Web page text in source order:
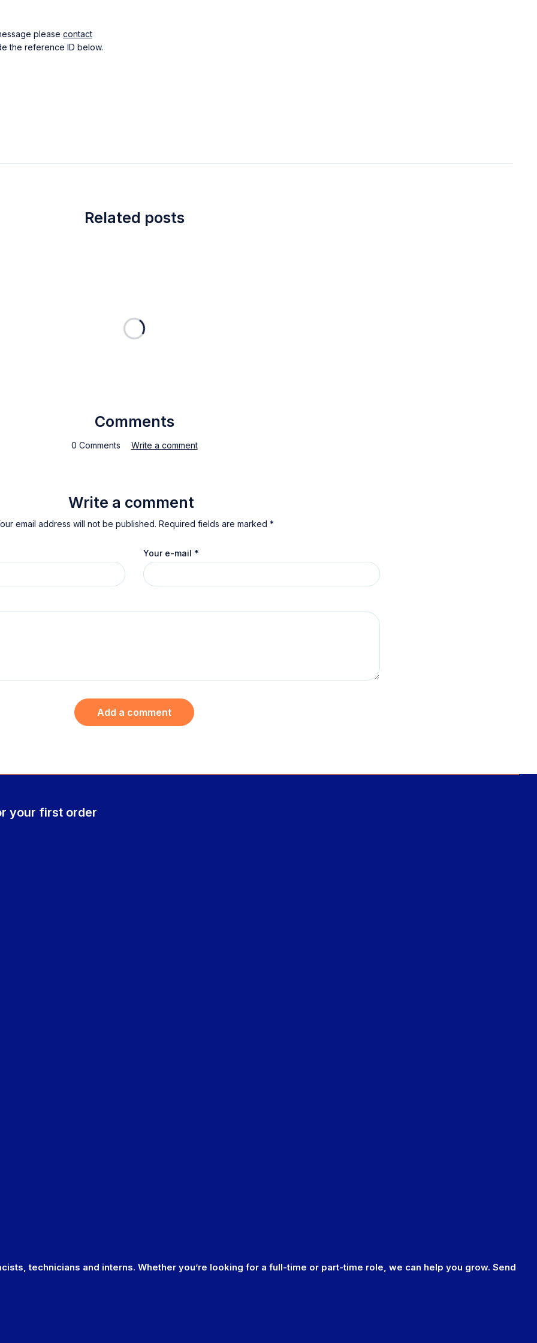
please contact
the reference ID below.
Related posts
Comments
0 Comments Write a comment
Write a comment
email address will not be published. Required fields are marked *
Your e-mail *
Add a comment
your first order
technicians and interns. Whether you’re looking for a full-time or part-time role, we can help you grow. Send